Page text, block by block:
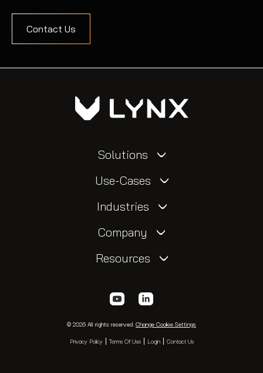
Contact Us
Solutions
Use-Cases
Industries
Company
Resources
© 2026 All rights reserved.Change Cookie Settings
Privacy Policy
Terms Of Use Login Contact Us